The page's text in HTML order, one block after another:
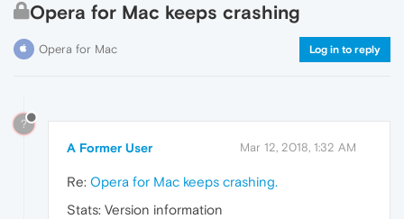
Opera for Mac keeps crashing
Opera for Mac Log in to reply
?
A Former User Mar 12, 2018, 1:32 AM
Re: Opera for Mac keeps crashing.
Stats: Version information